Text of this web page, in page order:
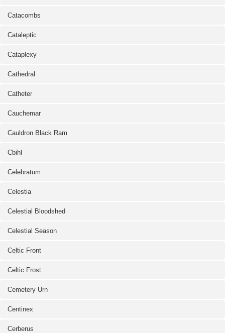
Catacombs
Cataleptic
Cataplexy
Cathedral
Catheter
Cauchemar
Cauldron Black Ram
Cbihl
Celebratum
Celestia
Celestial Bloodshed
Celestial Season
Celtic Front
Celtic Frost
Cemetery Urn
Centinex
Cerberus